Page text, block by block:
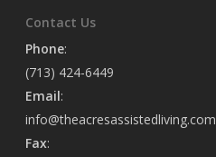
Contact Us
Phone:
(713) 424-6449
Email:
info@theacresassistedliving.com
Fax: